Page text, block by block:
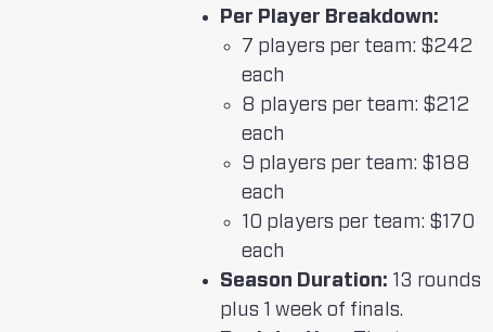
Per Player Breakdown:
7 players per team: $242
each
8 players per team: $212
each
9 players per team: $188
each
10 players per team: $170
each
Season Duration: 13 rounds
plus 1 week of finals.